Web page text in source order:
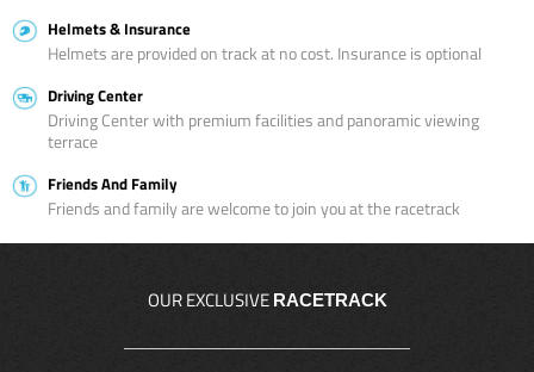
Helmets & Insurance
Helmets are provided on track at no cost. Insurance is optional
Driving Center
Driving Center with premium facilities and panoramic viewing
terrace
Friends And Family
Friends and family are welcome to join you at the racetrack
OUR EXCLUSIVE RACETRACK